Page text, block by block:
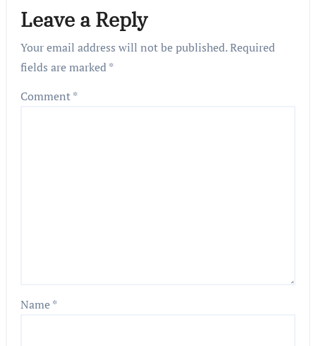
Leave a Reply
Your email address will not be published.Required
fields are marked*
Comment*
Name*